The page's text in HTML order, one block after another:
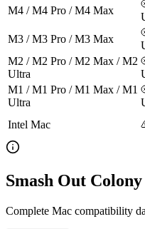
M4 / M4 Pro / M4 Max
M3 / M3 Pro / M3 Max
M2 / M2 Pro / M2 Max / M2
Ultra
M1 / M1 Pro / M1 Max / M1
Ultra
Intel Mac
Smash Out
Complete Mac compatibility